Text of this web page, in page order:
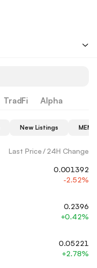
TradFi Alpha
New Listings MEME
Last Price/ 24H Change
0.001392
-2.52%
0.2396
+0.42%
0.05221
+2.78%